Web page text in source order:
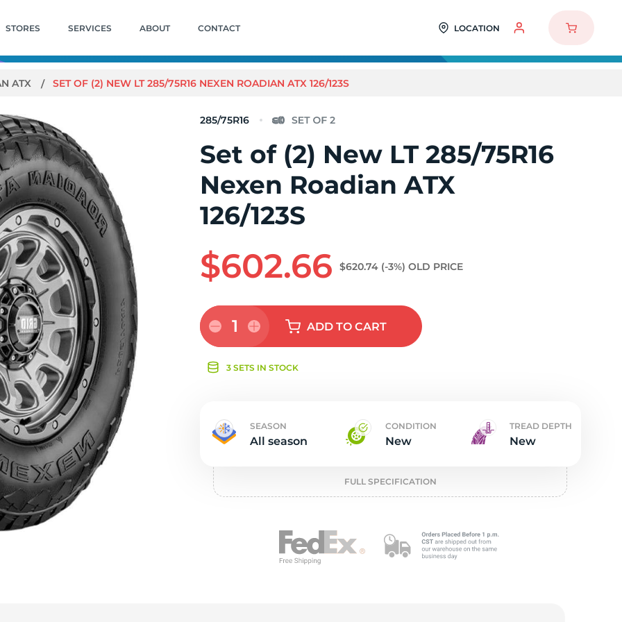
STORES SERVICES ABOUT CONTACT LOCATION
ATX SET OF (2) NEW LT 285/75R16 NEXEN ROADIAN ATX 126/123S
285/75R16
Set of (2) New LT 285/75R16
Nexen Roadian ATX
126/123S
$602.66 $620.74 (-3%) OLD PRICE
1 ADDTO CART
3 SETS IN STOCK
SEASON
All season
CONDITION
New
TREAD DEPTH
New
FULL SPECIFICATION